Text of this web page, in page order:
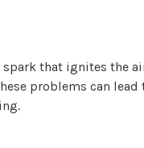
that ignites the
problems can